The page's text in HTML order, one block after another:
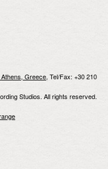
Greece, Tel/Fax: +30 210
Studios. All rights reserved.